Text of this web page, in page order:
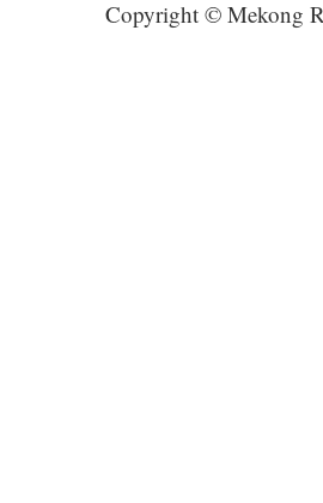
Copyright © Mekong